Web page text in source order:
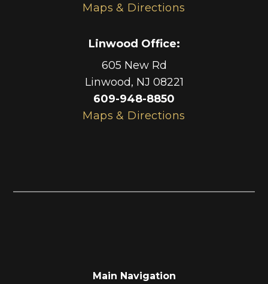
Linwood Office:
605 New Rd
Linwood, NJ 08221
609-948-8850
Maps & Directions
Maps & Directions
Main Navigation